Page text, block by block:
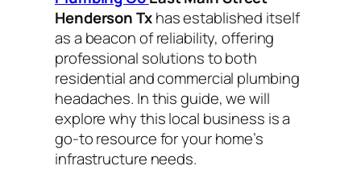
Henderson Txhas established itself
as a beacon of reliability, offering
professional solutions to both
residential and commercial plumbing
headaches. In this guide, we will
explore why this local business is a
go-to resource for your home’s
infrastructure needs.